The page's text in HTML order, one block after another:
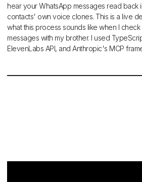
hear your WhatsApp messages read back
contacts' own voice clones. This is a live
what this process sounds like when I check
messages with my brother. I used
ElevenLabs API, and Anthropic's MCP